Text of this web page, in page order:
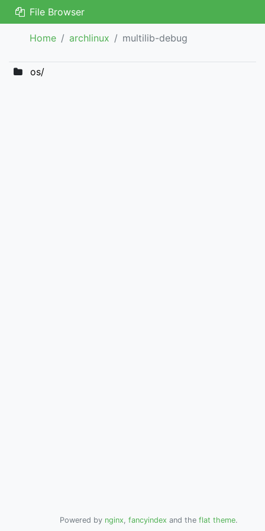
File Browser
Home archlinux multilib-debug
os/
Powered by nginx, fancyindex and the flat theme.